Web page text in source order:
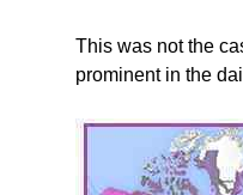
This was not the
prominent in the